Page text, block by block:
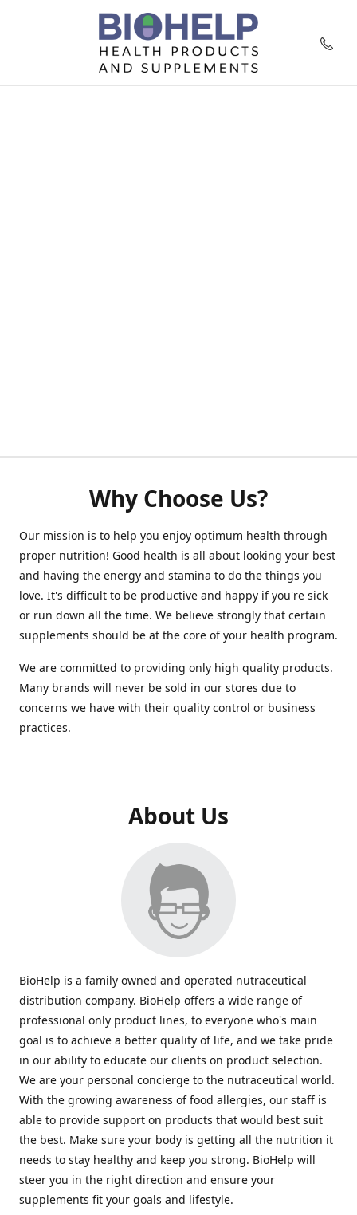
Why Choose Us?
Our mission is to help you enjoy optimum health through
proper nutrition! Good health is all about looking your best
and having the energy and stamina to do the things you
love. It's difficult to be productive and happy if you're sick
or run down all the time. We believe strongly that certain
supplements should be at the core of your health program.
We are committed to providing only high quality products.
Many brands will never be sold in our stores due to
concerns we have with their quality control or business
practices.
About Us
BioHelp is a family owned and operated nutraceutical
distribution company. BioHelp offers a wide range of
professional only product lines, to everyone who's main
goal is to achieve a better quality of life, and we take pride
in our ability to educate our clients on product selection.
We are your personal concierge to the nutraceutical world.
With the growing awareness of food allergies, our staff is
able to provide support on products that would best suit
the best. Make sure your body is getting all the nutrition it
needs to stay healthy and keep you strong. BioHelp will
steer you in the right direction and ensure your
supplements fit your goals and lifestyle.